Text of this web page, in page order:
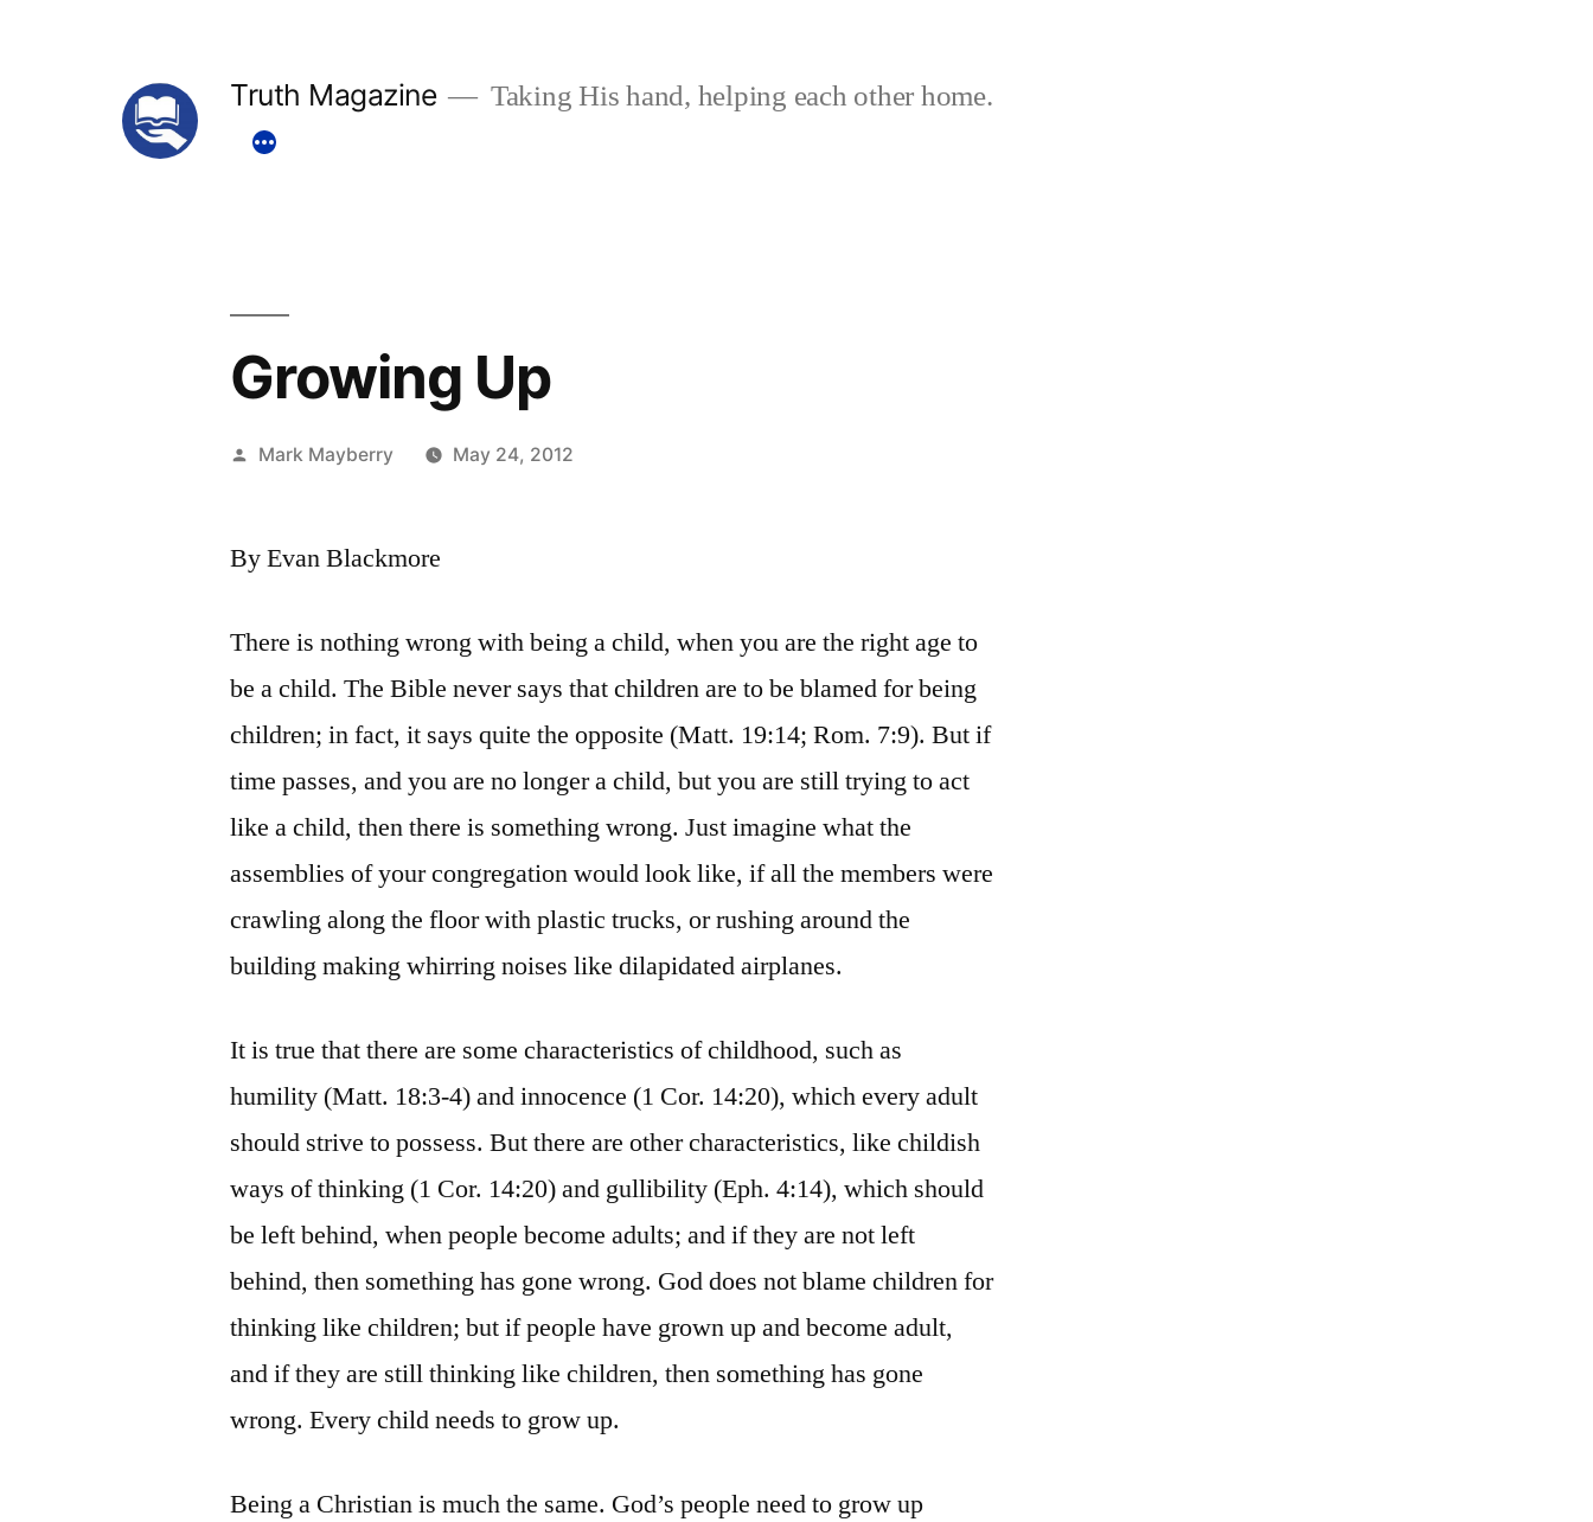
Truth Magazine Taking His hand, helping each other home.
Growing Up
Posted
Mark Mayberry May 24, 2012
By Evan Blackmore
There is nothing wrong with being a child, when you are the right age to
be a child. The Bible never says that children are to be blamed for being
children; in fact, it says quite the opposite (Matt. 19:14; Rom. 7:9). But if
time passes, and you are no longer a child, but you are still trying to act
like a child, then there is something wrong. Just imagine what the
assemblies of your congregation would look like, if all the members were
crawling along the floor with plastic trucks, or rushing around the
building making whirring noises like dilapidated airplanes.
It is true that there are some characteristics of childhood, such as
humility (Matt. 18:3-4) and innocence (1 Cor. 14:20), which every adult
should strive to possess. But there are other characteristics, like childish
ways of thinking (1 Cor. 14:20) and gullibility (Eph. 4:14), which should
be left behind, when people become adults; and if they are not left
behind, then something has gone wrong. God does not blame children for
thinking like children; but if people have grown up and become adult,
and if they are still thinking like children, then something has gone
wrong. Every child needs to grow up.
Being a Christian is much the same. God’s people need to grow up